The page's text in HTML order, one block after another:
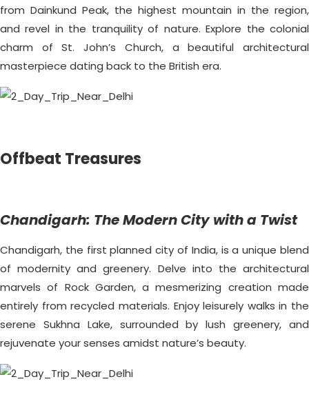
from Dainkund Peak, the highest mountain in the region,
and revel in the tranquility of nature. Explore the colonial
charm of St. John’s Church, a beautiful architectural
masterpiece dating back to the British era.
Offbeat Treasures
Chandigarh: The Modern City with a Twist
Chandigarh, the first planned city of India, is a unique blend
of modernity and greenery. Delve into the architectural
marvels of Rock Garden, a mesmerizing creation made
entirely from recycled materials. Enjoy leisurely walks in the
serene Sukhna Lake, surrounded by lush greenery, and
rejuvenate your senses amidst nature’s beauty.